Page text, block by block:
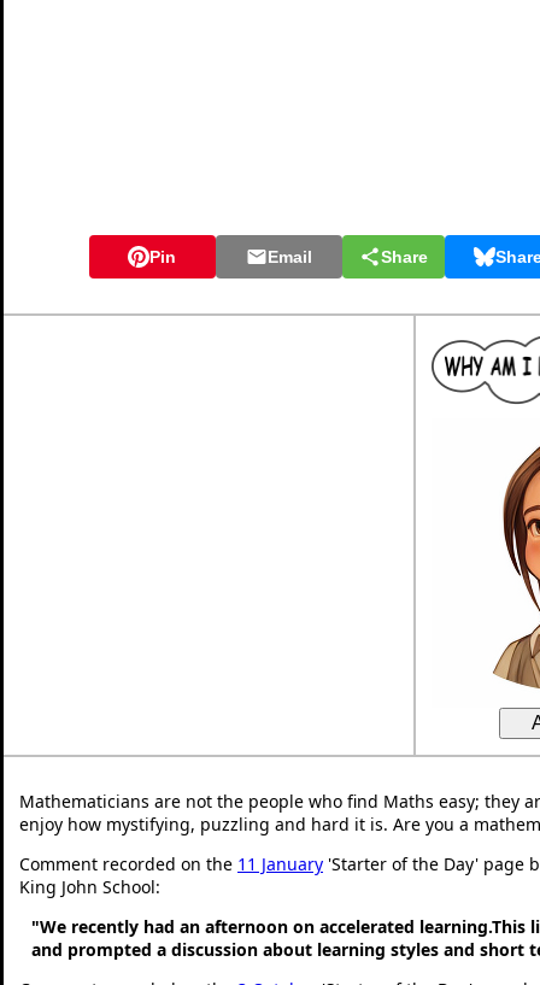
Pin Email Share
Mathematicians are not the people who find Maths easy; they
enjoy how mystifying, puzzling and hard it is. Are you a
Comment recorded on the 11 January 'Starter of the Day' page
King John School:
"We recently had an afternoon on accelerated learning.This
and prompted a discussion about learning styles and short